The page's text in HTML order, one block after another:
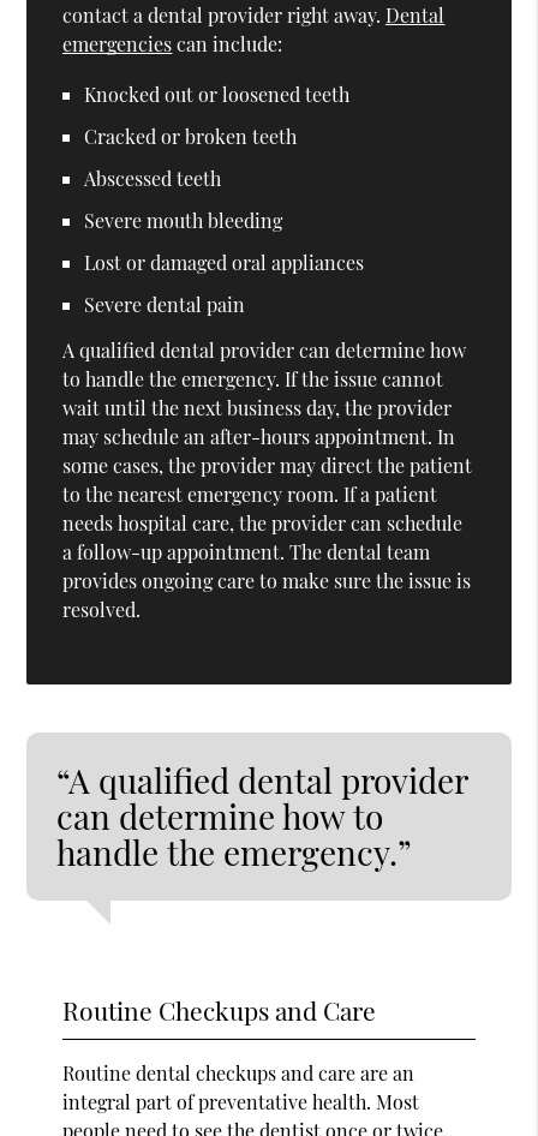
contact a dental provider right away.Dental
emergenciescan include:
Knocked out or loosened teeth
Cracked or broken teeth
Abscessed teeth
Severe mouth bleeding
Lost or damaged oral appliances
Severe dental pain
A qualified dental provider can determine how
to handle the emergency. If the issue cannot
wait until the next business day, the provider
may schedule an after-hours appointment. In
some cases, the provider may direct the patient
to the nearest emergency room. If a patient
needs hospital care, the provider can schedule
a follow-up appointment. The dental team
provides ongoing care to make sure the issue is
resolved.
“A qualified dental provider
can determine how to
handle the emergency.”
Routine Checkups and Care
Routine dental checkups and care are an
integral part of preventative health. Most
people need to see the dentistonce or twice